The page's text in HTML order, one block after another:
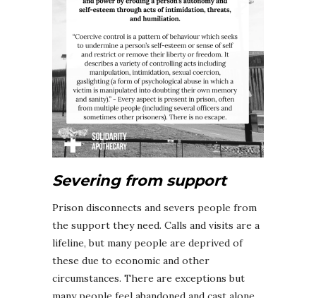
Severing from support
Prison disconnects and severs people from
the support they need. Calls and visits are a
lifeline, but many people are deprived of
these due to economic and other
circumstances. There are exceptions but